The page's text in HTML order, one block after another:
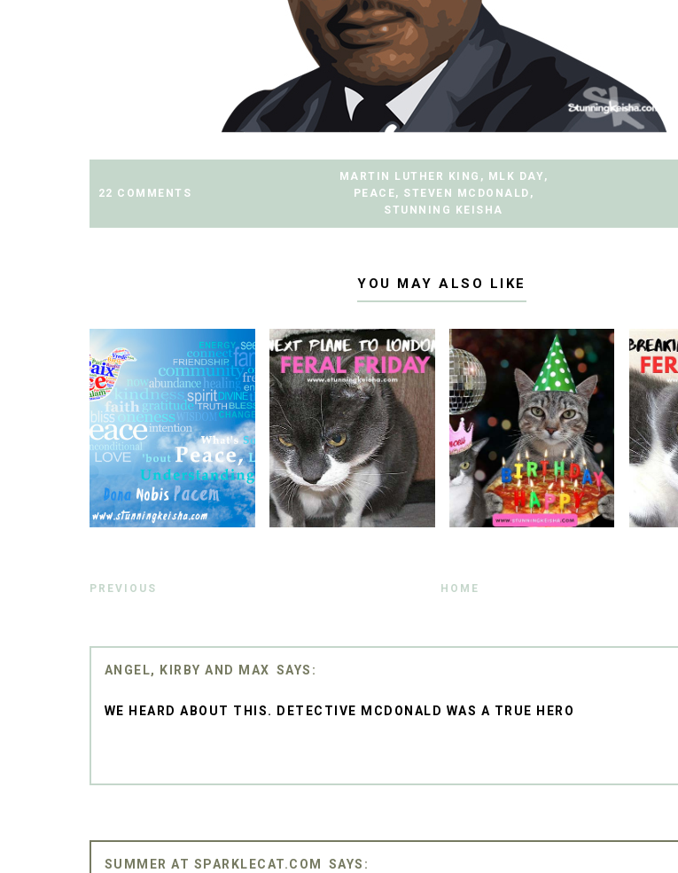
22 COMMENTS
MARTIN LUTHER KING , MLK DAY ,
PEACE, STEVEN MCDONALD ,
STUNNING KEISHA
YOU MAY ALSO LIKE
PREVIOUS HOME
ANGEL, KIRBY AND MAX
WE HEARD ABOUT THIS. DETECTIVE MCDONALD WAS A TRUE HERO
SUMMER AT SPARKLECAT.COM